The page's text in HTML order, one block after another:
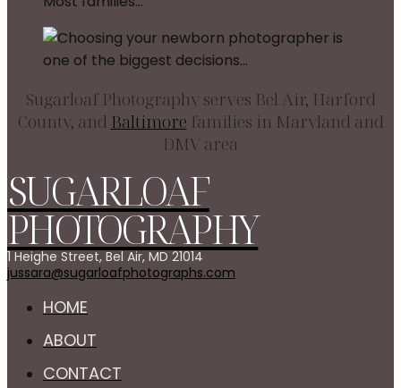
Sugarloaf Photography serves Bel Air, Harford
County, and Baltimore families in Maryland and
DMV area
SUGARLOAF
PHOTOGRAPHY
1 Heighe Street, Bel Air, MD 21014
jussara@sugarloafphotographs.com
HOME
ABOUT
CONTACT